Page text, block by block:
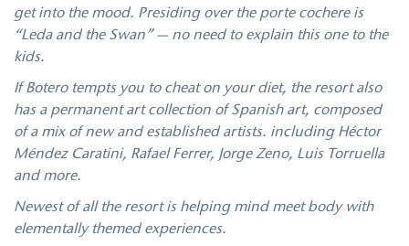
get into the mood. Presiding over the porte cochere is
“Leda and the Swan” — no need to explain this one to the
kids.
If Botero tempts you to cheat on your diet, the resort also
has a permanent art collection of Spanish art, composed
of a mix of new and established artists. including Héctor
Méndez Caratini, Rafael Ferrer, Jorge Zeno, Luis Torruella
and more.
Newest of all the resort is helping mind meet body with
elementally themed experiences.